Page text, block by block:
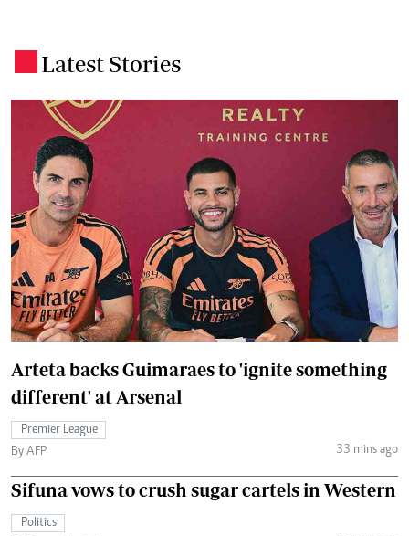
Latest Stories
Arteta backs Guimaraes to 'ignite something
different' at Arsenal
Premier League
By AFP
33 mins ago
Sifuna vows to crush sugar cartels in Western
Politics